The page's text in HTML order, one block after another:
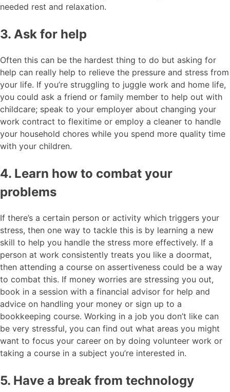
needed rest and relaxation.
3. Ask for help
Often this can be the hardest thing to do but asking for
help can really help to relieve the pressure and stress from
your life. If you’re struggling to juggle work and home life,
you could ask a friend or family member to help out with
childcare; speak to your employer about changing your
work contract to flexitime or employ a cleaner to handle
your household chores while you spend more quality time
with your children.
4. Learn how to combat your
problems
If there’s a certain person or activity which triggers your
stress, then one way to tackle this is by learning a new
skill to help you handle the stress more effectively. If a
person at work consistently treats you like a doormat,
then attending a course on assertiveness could be a way
to combat this. If money worries are stressing you out,
book in a session with a financial advisor for help and
advice on handling your money or sign up to a
bookkeeping course. Working in a job you don’t like can
be very stressful, you can find out what areas you might
want to focus your career on by doing volunteer work or
taking a course in a subject you’re interested in.
5. Have a break from technology